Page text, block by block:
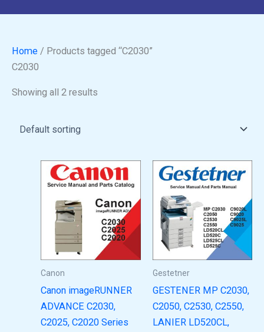
Home / Products tagged “C2030”
C2030
Showing all 2 results
Canon
Canon imageRUNNER
ADVANCE C2030,
C2025, C2020 Series
Gestetner
GESTENER MP C2030,
C2050, C2530, C2550,
LANIER LD520CL,